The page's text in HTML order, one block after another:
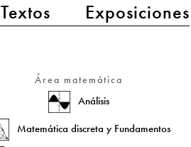
Textos Exposiciones
Área matemática
Análisis
Matemática discreta y Fundamentos